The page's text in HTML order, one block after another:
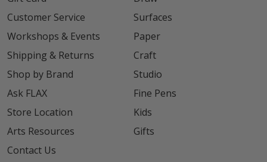
Customer Service
Workshops & Events
Shipping & Returns
Shop by Brand
Ask FLAX
Store Location
Arts Resources
Contact Us
Surfaces
Paper
Craft
Studio
Fine Pens
Kids
Gifts